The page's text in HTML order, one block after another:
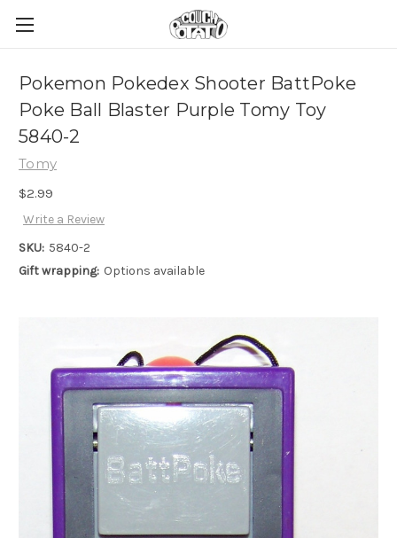
Pokemon Pokedex Shooter BattPoke
Poke Ball Blaster Purple Tomy Toy
5840-2
Tomy
$2.99
Write a Review
SKU: 5840-2
Gift wrapping: Options available